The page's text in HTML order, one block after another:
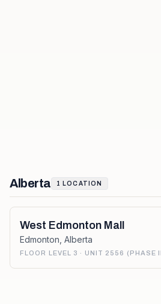
Alberta 1 LOCATION
West Edmonton Mall
Edmonton Alberta
FLOOR LEVEL 3 · UNIT 2556 (PHASE